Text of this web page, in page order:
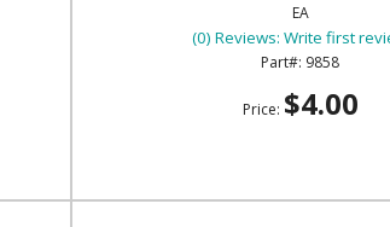
EA
(0) Reviews: Write first
9858
Price: $4.00